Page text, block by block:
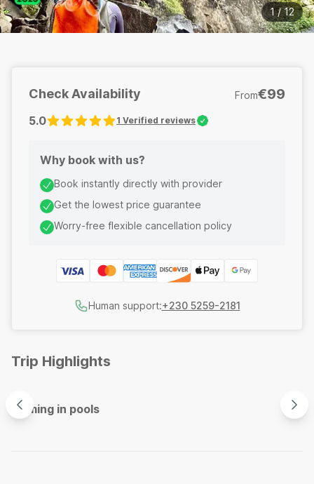
1/12
Trip Highlights
in pools
Check Availability From€99
5.0 1 Verified reviews
Why book with us?
Book instantly directly with provider
Get the lowest price guarantee
Worry-free flexible cancellation policy
Human support:+230 5259-2181